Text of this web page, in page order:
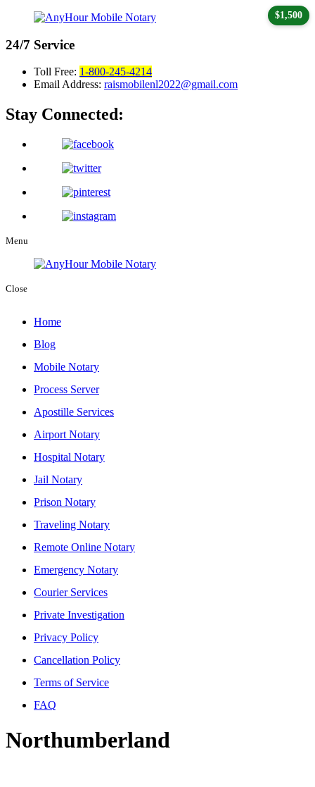
24/7 Service
Toll Free: 1-800-245-4214
Email Address: raismobilenl2022@gmail.com
Stay Connected:
Menu
Close
Home
Blog
Mobile Notary
Process Server
Apostille Services
Airport Notary
Hospital Notary
Jail Notary
Prison Notary
Traveling Notary
Remote Online Notary
Emergency Notary
Courier Services
Private Investigation
Privacy Policy
Cancellation Policy
Terms of Service
FAQ
Northumberland
$1,500